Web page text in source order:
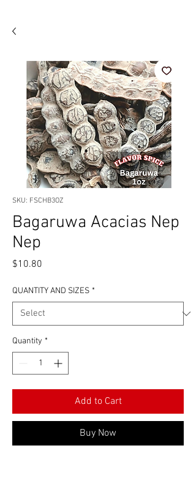
SKU: FSCHB3OZ
Bagaruwa Acacias Nep
Nep
$10.80
QUANTITY AND SIZES *
Quantity *
Add to Cart
Buy Now